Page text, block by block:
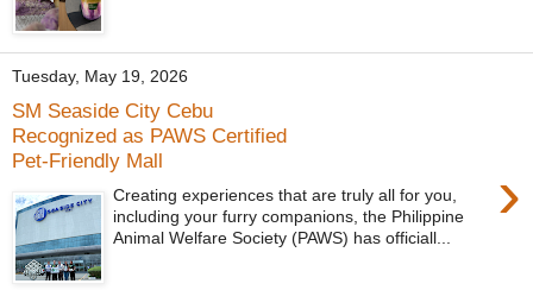
Tuesday, May 19, 2026
SM Seaside City Cebu
Recognized as PAWS Certified
Pet-Friendly Mall
›
Creating experiences that are truly all for you,
including your furry companions, the Philippine
Animal Welfare Society (PAWS) has officiall...